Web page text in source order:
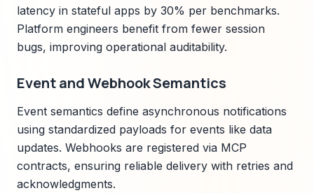
latency in stateful apps by 30% per benchmarks.
Platform engineers benefit from fewer session
bugs, improving operational auditability.
Event and Webhook Semantics
Event semantics define asynchronous notifications
using standardized payloads for events like data
updates. Webhooks are registered via MCP
contracts, ensuring reliable delivery with retries and
acknowledgments.